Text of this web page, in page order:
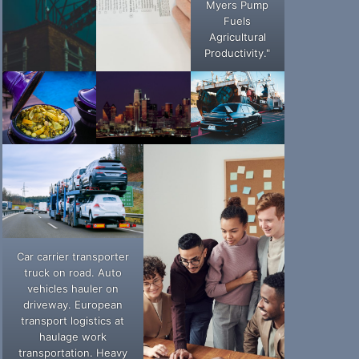
Myers Pump
Fuels
Agricultural
Productivity."
Car carrier transporter
truck on road. Auto
vehicles hauler on
driveway. European
transport logistics at
haulage work
transportation. Heavy